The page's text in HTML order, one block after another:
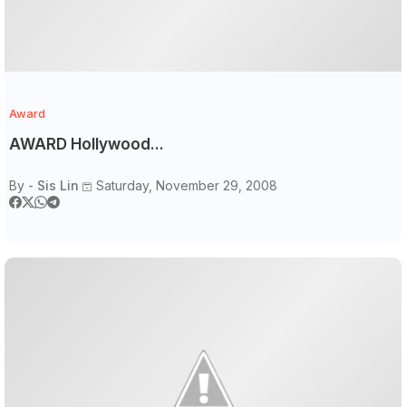
Award
AWARD Hollywood...
By - Sis Lin Saturday, November 29, 2008